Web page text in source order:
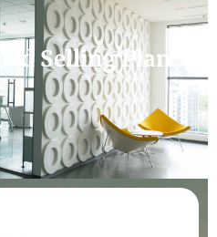
Selling Plan